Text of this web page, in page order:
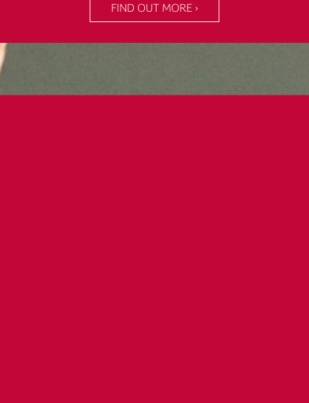
FIND OUT MORE ›